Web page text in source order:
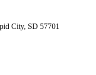
City, SD 57701